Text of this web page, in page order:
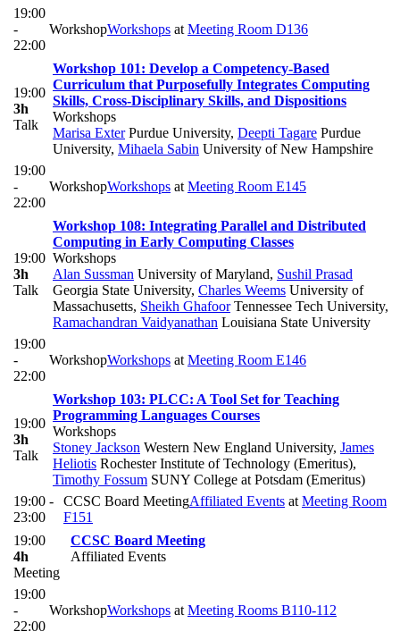
19:00
-
22:00
WorkshopWorkshops at Meeting Room D136
19:00
3h
Talk
Workshop 101: Develop a Competency-Based
Curriculum that Purposefully Integrates Computing
Skills, Cross-Disciplinary Skills, and Dispositions
Workshops
Marisa ExterPurdue University, Deepti Tagare Purdue
University, Mihaela Sabin University of New Hampshire
19:00
-
22:00
WorkshopWorkshops at Meeting Room E145
19:00
3h
Talk
Workshop 108: Integrating Parallel and Distributed
Computing in Early Computing Classes
Workshops
Alan Sussman University of Maryland, Sushil Prasad
Georgia State University, Charles Weems University of
Massachusetts, Sheikh GhafoorTennessee Tech University,
Ramachandran Vaidyanathan Louisiana State University
19:00
-
22:00
WorkshopWorkshops at Meeting Room E146
19:00
3h
Talk
Workshop 103: PLCC: A Tool Set for Teaching
Programming Languages Courses
Workshops
Stoney Jackson Western New England University, James
Heliotis Rochester Institute of Technology (Emeritus),
Timothy Fossum SUNY College at Potsdam (Emeritus)
19:00 -
23:00
CCSC Board MeetingAffiliated Events at Meeting Room
F151
19:00
4h
Meeting
CCSC Board Meeting
Affiliated Events
19:00
-
22:00
WorkshopWorkshops at Meeting Rooms B110-112